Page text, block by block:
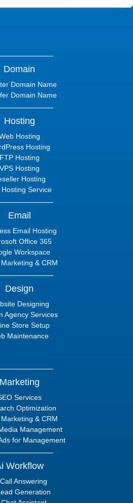
Domain
Domain Name
Domain Name
Hosting
Hosting
Hosting
FTP Hosting
VPS Hosting
Hosting
Hosting Service
Email
Email Hosting
Office 365
Workspace
& CRM
Design
Designing
Agency Services
Store Setup
Maintenance
Marketing
Services
Optimization
& CRM
Management
for Management
Workflow
Answering
Generation